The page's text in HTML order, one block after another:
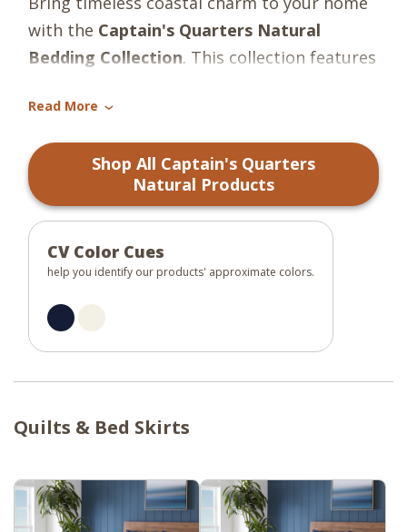
with the Captain's Quarters Natural
Bedding Collection. This collection features
and soft candlelight white, evoking the
tranquility and tradition of life by the sea.
The design offers a clean, tailored look that
suits a variety of interiors -- from beachside
cottages to refined nautical-themed
bedrooms.
Crafted from 100% cotton for breathable
comfort and lasting durability, the
collection includes bedspreads and pillow
shams designed to layer beautifully
bedroom or welcoming guests with a touch
delivers a crisp, serene aesthetic inspired by
the open ocean. For a fully styled room,
Read More ›
Shop All Captain's Quarters
Natural Products
CV Color Cues
help you identify our products' approximate colors.
Quilts & Bed Skirts